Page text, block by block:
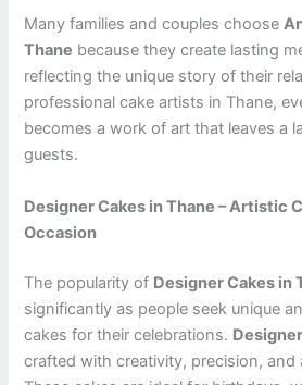
Many families and couples choose
Thane because they create lasting
reflecting the unique story of their
professional cake artists in Thane,
becomes a work of art that leaves a
guests.
Designer Cakes in Thane – Artistic
Occasion
The popularity of Designer Cakes in
significantly as people seek unique
cakes for their celebrations.
crafted with creativity, precision, and